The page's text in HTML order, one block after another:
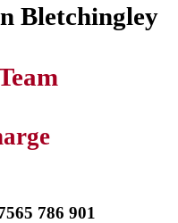
Bletchingley
786 901